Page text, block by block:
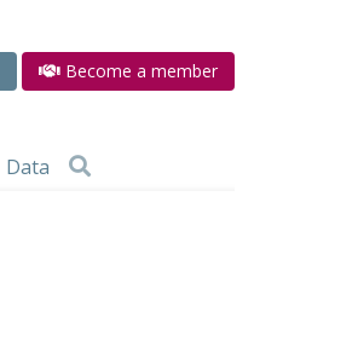
Become a member
Data